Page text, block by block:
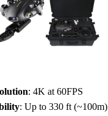
: 4K at 60FPS
: Up to 330 ft (~100m)